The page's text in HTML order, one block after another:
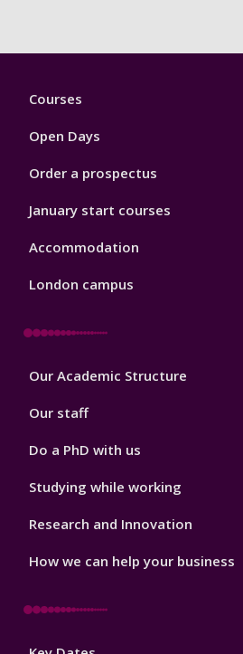
Footer
Courses
Open Days
Order a prospectus
January start courses
Accommodation
London campus
Footer
Our Academic Structure
Our staff
Do a PhD with us
Studying while working
Research and Innovation
How we can help your business
Footer